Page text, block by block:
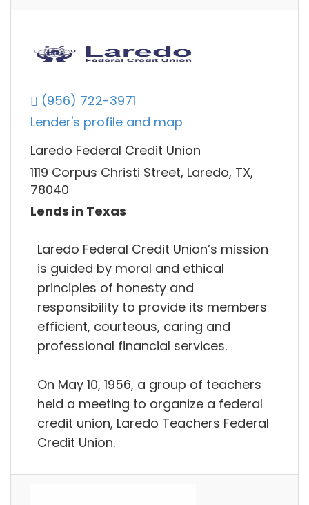
(956) 722-3971
Lender's profile and map
Laredo Federal Credit Union
1119 Corpus Christi Street, Laredo, TX,
78040
Lends in Texas
Laredo Federal Credit Union’s mission
is guided by moral and ethical
principles of honesty and
responsibility to provide its members
efficient, courteous, caring and
professional financial services.
On May 10, 1956, a group of teachers
held a meeting to organize a federal
credit union, Laredo Teachers Federal
Credit Union.